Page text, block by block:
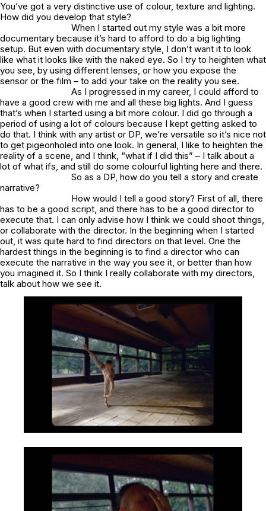
You’ve got a very distinctive use of colour, texture and lighting.
How did you develop that style?
When I started out my style was a bit more
documentary because it’s hard to afford to do a big lighting
setup. But even with documentary style, I don’t want it to look
like what it looks like with the naked eye. So I try to heighten what
you see, by using different lenses, or how you expose the
sensor or the film – to add your take on the reality you see.
As I progressed in my career, I could afford to
have a good crew with me and all these big lights. And I guess
that’s when I started using a bit more colour. I did go through a
period of using a lot of colours because I kept getting asked to
do that. I think with any artist or DP, we’re versatile so it’s nice not
to get pigeonholed into one look. In general, I like to heighten the
reality of a scene, and I think, “what if I did this” – I talk about a
lot of what ifs, and still do some colourful lighting here and there.
So as a DP, how do you tell a story and create
narrative?
How would I tell a good story? First of all, there
has to be a good script, and there has to be a good director to
execute that. I can only advise how I think we could shoot things,
or collaborate with the director. In the beginning when I started
out, it was quite hard to find directors on that level. One the
hardest things in the beginning is to find a director who can
execute the narrative in the way you see it, or better than how
you imagined it. So I think I really collaborate with my directors,
talk about how we see it.